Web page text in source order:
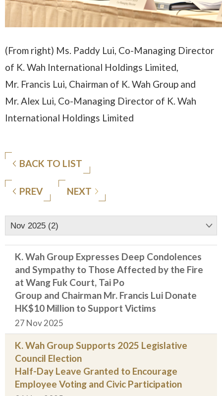
(From right) Ms. Paddy Lui, Co-Managing Director
of K. Wah International Holdings Limited,
Mr. Francis Lui, Chairman of K. Wah Group and
Mr. Alex Lui, Co-Managing Director of K. Wah
International Holdings Limited
BACK TO LIST
PREV NEXT
Nov 2025 (2)
K. Wah Group Expresses Deep Condolences
and Sympathy to Those Affected by the Fire
at Wang Fuk Court, Tai Po
Group and Chairman Mr. Francis Lui Donate
HK$10 Million to Support Victims
27 Nov 2025
K. Wah Group Supports 2025 Legislative
Council Election
Half-Day Leave Granted to Encourage
Employee Voting and Civic Participation